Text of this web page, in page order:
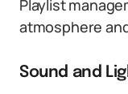
Playlist
atmosphere
Sound and